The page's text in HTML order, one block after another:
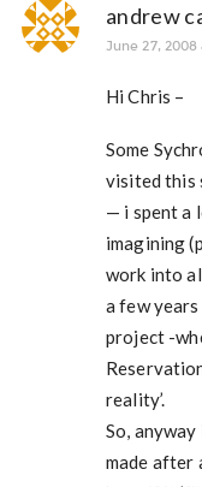
andrew
June 27, 2008
Hi Chris –
Some
visited this
— i spent a
imagining
work into
a few
project -
reality’.
So,
made after